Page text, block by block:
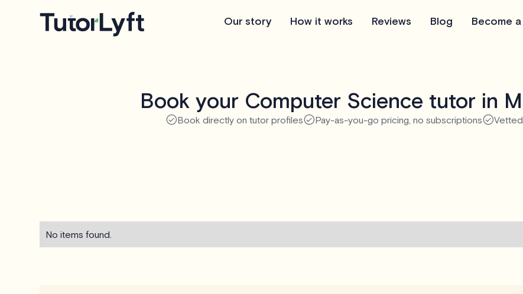
Our story How it works Reviews Blog Become
Book your Computer Science tutor in
Book directly on tutor profiles Pay-as-you-go pricing, no subscriptions
No items found.